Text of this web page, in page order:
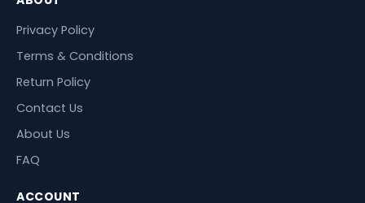
Privacy Policy
Terms & Conditions
Return Policy
Contact Us
About Us
FAQ
ACCOUNT